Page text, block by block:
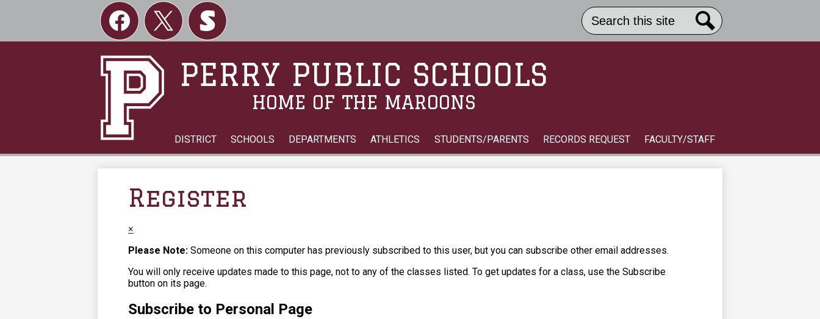
content
PERRY PUBLIC SCHOOLS
HOME OF THE MAROONS
DISTRICT SCHOOLS DEPARTMENTS ATHLETICS STUDENTS/PARENTS RECORDS REQUEST FACULTY/STAFF
Social
Links
FacebookTwitter Skordle
Header
Button
Search
Register
×
Please Note: Someone on this computer has previously subscribed to this user, but you can subscribe other email addresses.
You will only receive updates made to this page, not to any of the classes listed. To get updates for a class, use the Subscribe
button on its page.
Subscribe to Personal Page